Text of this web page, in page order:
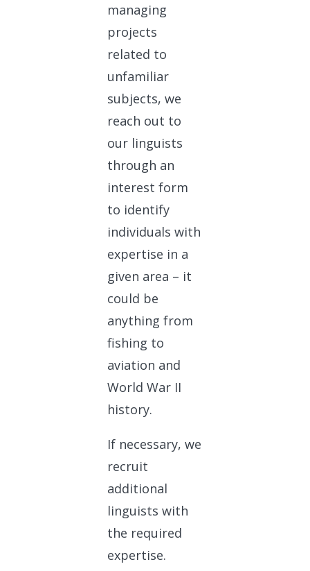
managing
projects
related to
unfamiliar
subjects, we
reach out to
our linguists
through an
interest form
to identify
individuals with
expertise in a
given area – it
could be
anything from
fishing to
aviation and
World War II
history.
If necessary, we
recruit
additional
linguists with
the required
expertise.